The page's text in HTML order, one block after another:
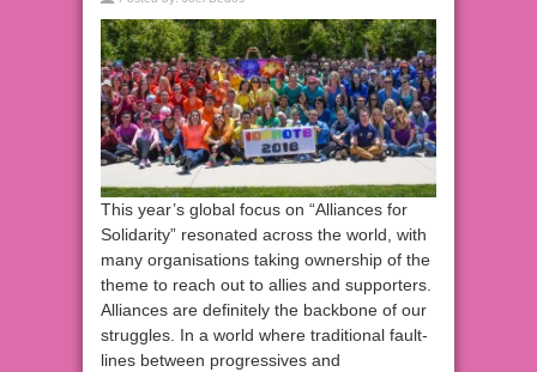
This year’s global focus on “Alliances for
Solidarity” resonated across the world, with
many organisations taking ownership of the
theme to reach out to allies and supporters.
Alliances are definitely the backbone of our
struggles. In a world where traditional fault-
lines between progressives and